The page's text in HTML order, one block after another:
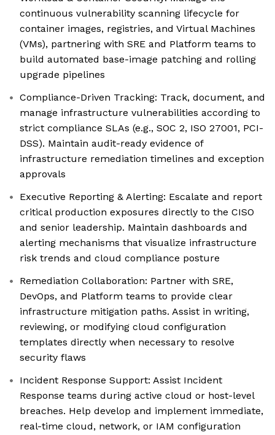
continuous vulnerability scanning lifecycle for
container images, registries, and Virtual Machines
(VMs), partnering with SRE and Platform teams to
build automated base-image patching and rolling
upgrade pipelines
Compliance-Driven Tracking: Track, document, and
manage infrastructure vulnerabilities according to
strict compliance SLAs (e.g., SOC 2, ISO 27001, PCI-
DSS). Maintain audit-ready evidence of
infrastructure remediation timelines and exception
approvals
Executive Reporting & Alerting: Escalate and report
critical production exposures directly to the CISO
and senior leadership. Maintain dashboards and
alerting mechanisms that visualize infrastructure
risk trends and cloud compliance posture
Remediation Collaboration: Partner with SRE,
DevOps, and Platform teams to provide clear
infrastructure mitigation paths. Assist in writing,
reviewing, or modifying cloud configuration
templates directly when necessary to resolve
security flaws
Incident Response Support: Assist Incident
Response teams during active cloud or host-level
breaches. Help develop and implement immediate,
real-time cloud, network, or IAM configuration